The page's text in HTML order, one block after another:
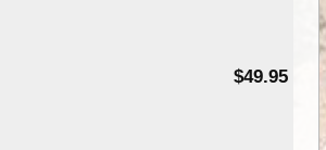
$49.95